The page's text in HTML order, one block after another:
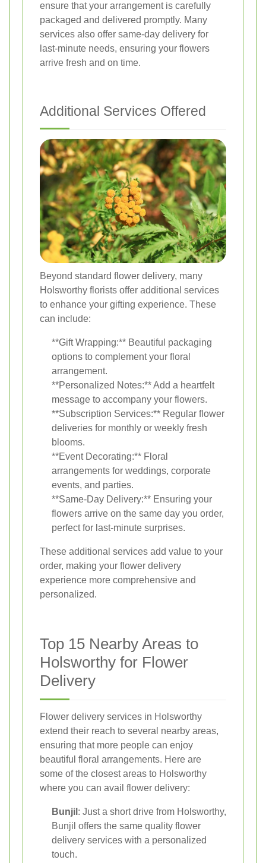
ensure that your arrangement is carefully
packaged and delivered promptly. Many
services also offer same-day delivery for
last-minute needs, ensuring your flowers
arrive fresh and on time.
Additional Services Offered
Beyond standard flower delivery, many
Holsworthy florists offer additional services
to enhance your gifting experience. These
can include:
**Gift Wrapping:** Beautiful packaging
options to complement your floral
arrangement.
**Personalized Notes:** Add a heartfelt
message to accompany your flowers.
**Subscription Services:** Regular flower
deliveries for monthly or weekly fresh
blooms.
**Event Decorating:** Floral
arrangements for weddings, corporate
events, and parties.
**Same-Day Delivery:** Ensuring your
flowers arrive on the same day you order,
perfect for last-minute surprises.
These additional services add value to your
order, making your flower delivery
experience more comprehensive and
personalized.
Top 15 Nearby Areas to
Holsworthy for Flower
Delivery
Flower delivery services in Holsworthy
extend their reach to several nearby areas,
ensuring that more people can enjoy
beautiful floral arrangements. Here are
some of the closest areas to Holsworthy
where you can avail flower delivery:
Bunjil : Just a short drive from Holsworthy,
Bunjil offers the same quality flower
delivery services with a personalized
touch.